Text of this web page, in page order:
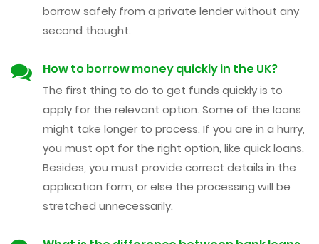
borrow safely from a private lender without any
second thought.
How to borrow money quickly in the UK?
The first thing to do to get funds quickly is to
apply for the relevant option. Some of the loans
might take longer to process. If you are in a hurry,
you must opt for the right option, like quick loans.
Besides, you must provide correct details in the
application form, or else the processing will be
stretched unnecessarily.